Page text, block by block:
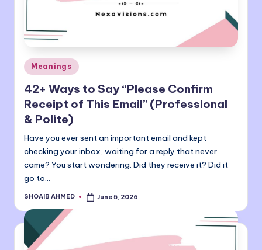
Posted
in
Meanings
42+ Ways to Say “Please Confirm
Receipt of This Email” (Professional
& Polite)
Have you ever sent an important email and kept
checking your inbox, waiting for a reply that never
came? You start wondering: Did they receive it? Did it
go to…
Posted
SHOAIB AHMED June 5, 2026